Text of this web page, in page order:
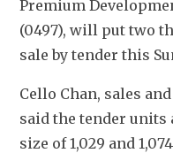
Premium
(0497), will put two
sale by tender this
Cello Chan, sales
said the tender
size of 1,029 and